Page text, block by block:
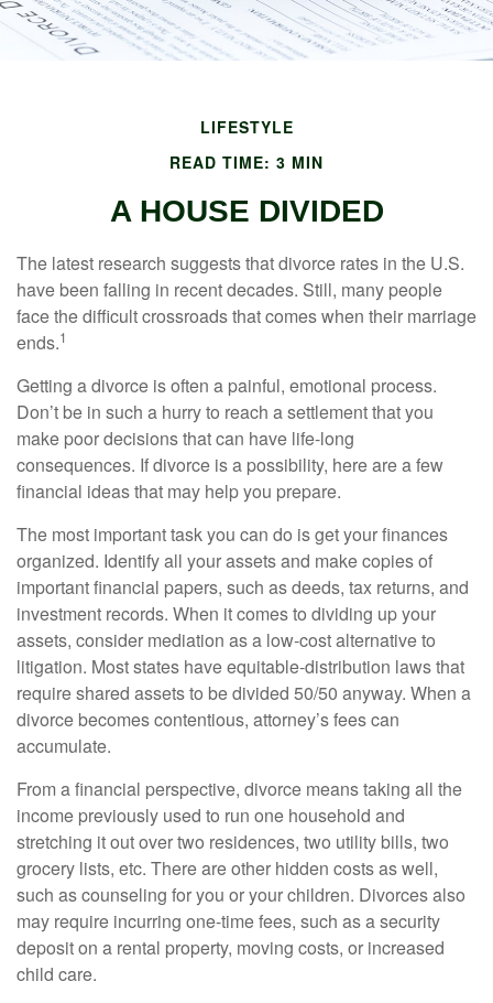
LIFESTYLE
READ TIME: 3 MIN
A HOUSE DIVIDED
The latest research suggests that divorce rates in the U.S.
have been falling in recent decades. Still, many people
face the difficult crossroads that comes when their marriage
ends.1
Getting a divorce is often a painful, emotional process.
Don’t be in such a hurry to reach a settlement that you
make poor decisions that can have life-long
consequences. If divorce is a possibility, here are a few
financial ideas that may help you prepare.
The most important task you can do is get your finances
organized. Identify all your assets and make copies of
important financial papers, such as deeds, tax returns, and
investment records. When it comes to dividing up your
assets, consider mediation as a low-cost alternative to
litigation. Most states have equitable-distribution laws that
require shared assets to be divided 50/50 anyway. When a
divorce becomes contentious, attorney’s fees can
accumulate.
From a financial perspective, divorce means taking all the
income previously used to run one household and
stretching it out over two residences, two utility bills, two
grocery lists, etc. There are other hidden costs as well,
such as counseling for you or your children. Divorces also
may require incurring one-time fees, such as a security
deposit on a rental property, moving costs, or increased
child care.